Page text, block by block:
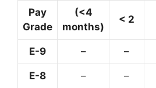
Pay
Grade
(<4
months)
< 2
E-9 – –
E-8 – –